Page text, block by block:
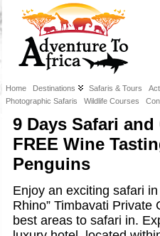
Home Destinations Safaris & Tours
Photographic Safaris
Wildlife Courses
9 Days Safari
FREE Wine
Penguins
Enjoy an exciting safari
Rhino” Timbavati Private
best areas to safari in.